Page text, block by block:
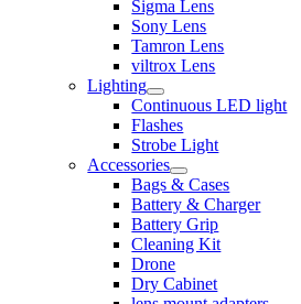
Sigma Lens
Sony Lens
Tamron Lens
viltrox Lens
Lighting
Continuous LED light
Flashes
Strobe Light
Accessories
Bags & Cases
Battery & Charger
Battery Grip
Cleaning Kit
Drone
Dry Cabinet